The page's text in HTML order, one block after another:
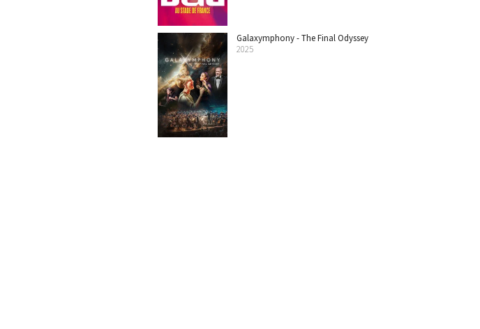
Galaxymphony - The Final Odyssey
2025